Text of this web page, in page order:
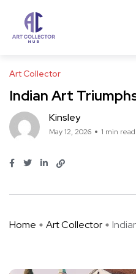
Art Collector
Indian Art
Kinsley
May 12, 2026 1 min read
Home Art Collector